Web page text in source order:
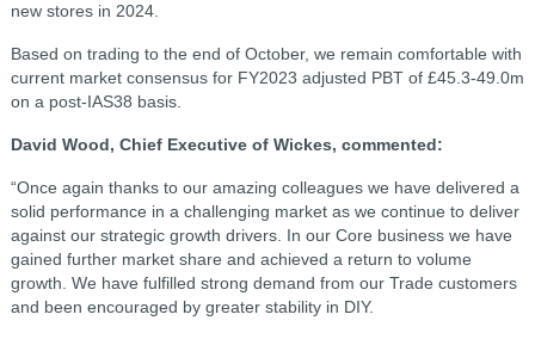
new stores in 2024.
Based on trading to the end of October, we remain comfortable with
current market consensus for FY2023 adjusted PBT of £45.3-49.0m
on a post-IAS38 basis.
David Wood, Chief Executive of Wickes, commented:
“Once again thanks to our amazing colleagues we have delivered a
solid performance in a challenging market as we continue to deliver
against our strategic growth drivers. In our Core business we have
gained further market share and achieved a return to volume
growth. We have fulfilled strong demand from our Trade customers
and been encouraged by greater stability in DIY.